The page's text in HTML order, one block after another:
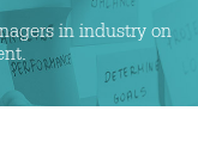
in industry on